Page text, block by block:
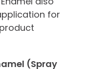
for
(Spray